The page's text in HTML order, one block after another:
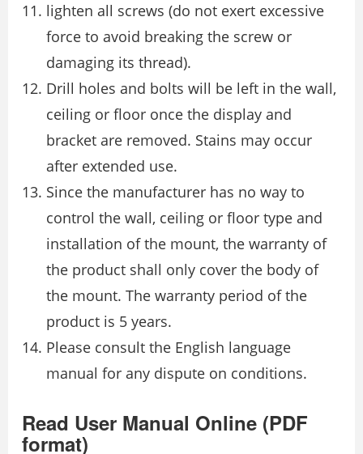
lighten all screws (do not exert excessive
force to avoid breaking the screw or
damaging its thread).
Drill holes and bolts will be left in the wall,
ceiling or floor once the display and
bracket are removed. Stains may occur
after extended use.
Since the manufacturer has no way to
control the wall, ceiling or floor type and
installation of the mount, the warranty of
the product shall only cover the body of
the mount. The warranty period of the
product is 5 years.
Please consult the English language
manual for any dispute on conditions.
Read User Manual Online (PDF
format)